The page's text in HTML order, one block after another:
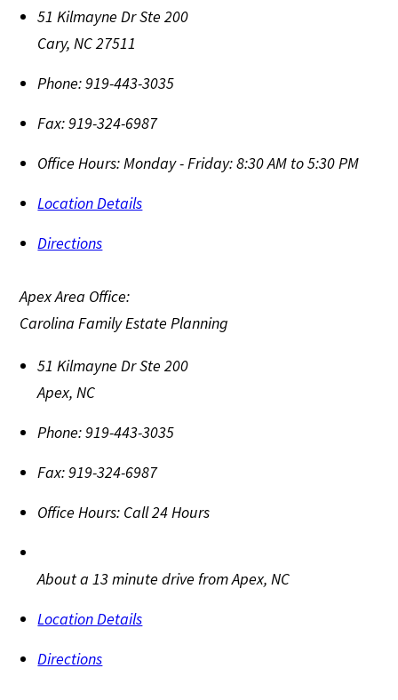
51 Kilmayne Dr Ste 200
Cary,NC27511
Phone:919-443-3035
Fax:919-324-6987
Office Hours:Monday - Friday: 8:30 AM to 5:30 PM
Location Details
Directions
Apex Area Office:
Carolina Family Estate Planning
51 Kilmayne Dr Ste 200
Apex,NC
Phone:919-443-3035
Fax:919-324-6987
Office Hours: Call 24 Hours
About a 13 minute drive from Apex, NC
Location Details
Directions